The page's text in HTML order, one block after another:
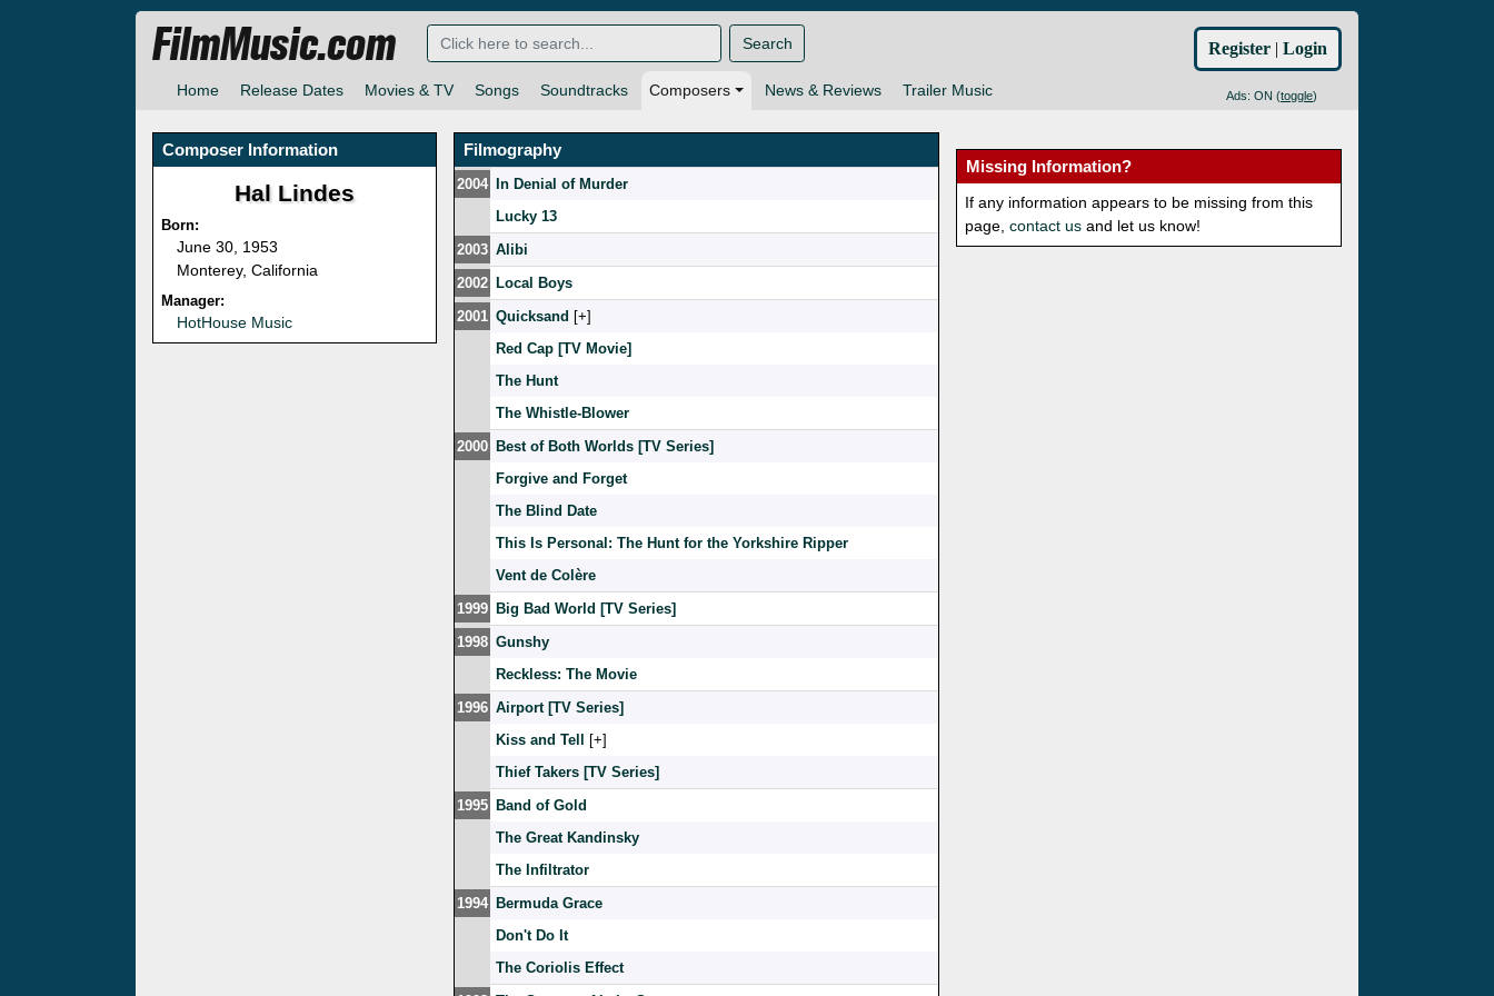
Home Release Dates Movies & TV Songs Soundtracks Composers News & Reviews Trailer Music Ads: ON (toggle)
FilmMusic.com Search Register | Login
Composer Information
Hal Lindes
Born:
June 30, 1953
Monterey, California
Manager:
HotHouse Music
Filmography
2004
In Denial of Murder
Lucky 13
2003 Alibi
2002 Local Boys
2001 Quicksand [ ]
Red Cap [TV Movie]
The Hunt
The Whistle-Blower
2000 Best of Both Worlds [TV Series]
Forgive and Forget
The Blind Date
This Is Personal: The Hunt for the Yorkshire Ripper
Vent de Colère
1999 Big Bad World [TV Series]
1998 Gunshy
Reckless: The Movie
1996 Airport [TV Series]
Kiss and Tell
[ ]
Thief Takers [TV Series]
1995 Band of Gold
The Great Kandinsky
The Infiltrator
1994 Bermuda Grace
Don't Do It
The Coriolis Effect
Missing Information?
If any information appears to be missing from this
page,contact us and let us know!